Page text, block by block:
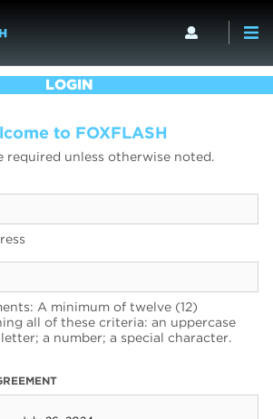
LOGIN
to FOXFLASH
required unless otherwise noted.
A minimum of twelve (12)
all of these criteria: an uppercase
a number; a special character.